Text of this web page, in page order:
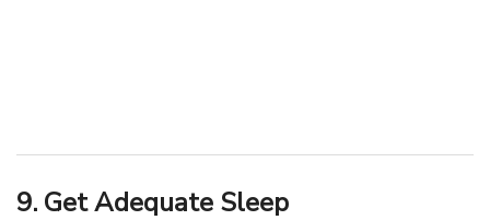
9. Get Adequate Sleep